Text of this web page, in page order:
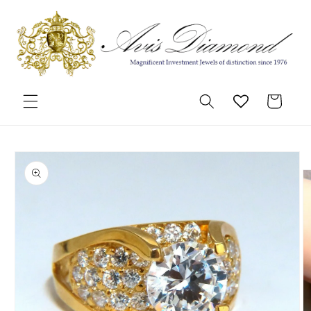
Skip to
content
Cart
product
information